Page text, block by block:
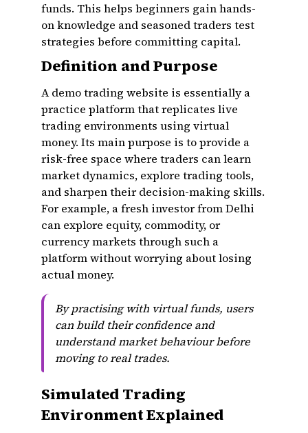
funds. This helps beginners gain hands-
on knowledge and seasoned traders test
strategies before committing capital.
Definition and Purpose
A demo trading website is essentially a
practice platform that replicates live
trading environments using virtual
money. Its main purpose is to provide a
risk-free space where traders can learn
market dynamics, explore trading tools,
and sharpen their decision-making skills.
For example, a fresh investor from Delhi
can explore equity, commodity, or
currency markets through such a
platform without worrying about losing
actual money.
By practising with virtual funds, users
can build their confidence and
understand market behaviour before
moving to real trades.
Simulated Trading
Environment Explained